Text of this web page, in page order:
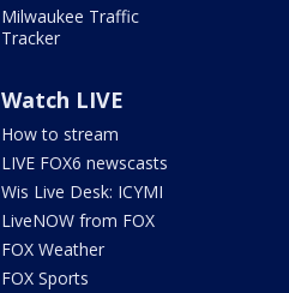
Milwaukee Traffic
Tracker
Watch LIVE
How to stream
LIVE FOX6 newscasts
Wis Live Desk: ICYMI
LiveNOW from FOX
FOX Weather
FOX Sports